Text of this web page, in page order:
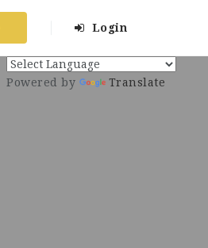
Login
Powered by Translate